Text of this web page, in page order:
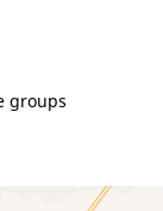
groups